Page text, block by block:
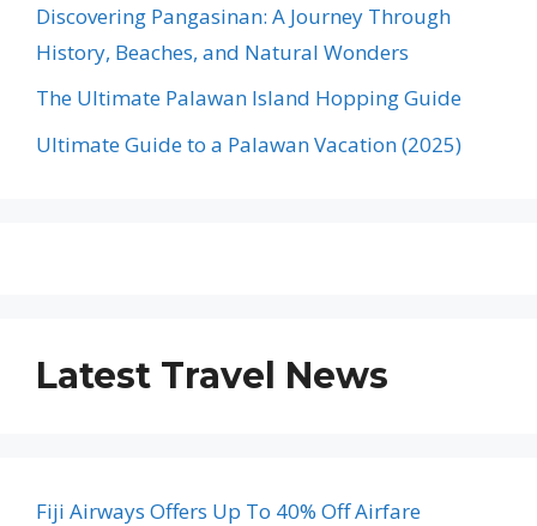
Discovering Pangasinan: A Journey Through
History, Beaches, and Natural Wonders
The Ultimate Palawan Island Hopping Guide
Ultimate Guide to a Palawan Vacation (2025)
Latest Travel News
Fiji Airways Offers Up To 40% Off Airfare